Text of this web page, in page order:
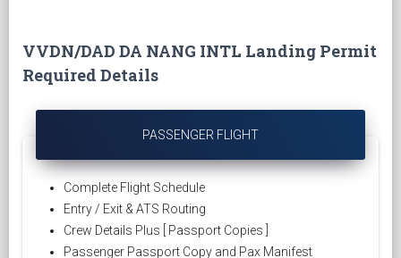
VVDN/DAD DA NANG INTL Landing Permit
Required Details
PASSENGER FLIGHT
Complete Flight Schedule
Entry / Exit & ATS Routing
Crew Details Plus [ Passport Copies ]
Passenger Passport Copy and Pax Manifest